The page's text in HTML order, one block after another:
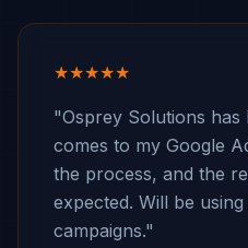
★★★★★
"Osprey Solutions
comes to my Google
the process, and the
expected. Will be
campaigns."